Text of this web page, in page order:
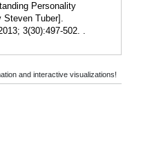
Personality
Steven Tuber].
3(30):497-502. .
and interactive visualizations!